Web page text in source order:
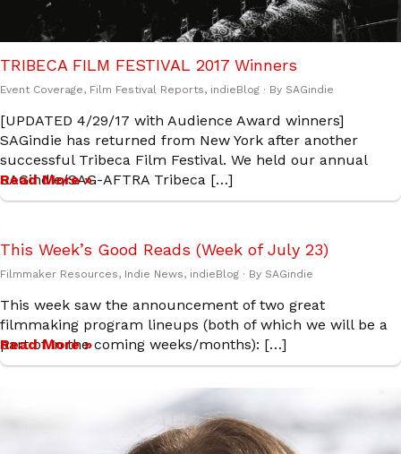
TRIBECA FILM FESTIVAL 2017 Winners
Event Coverage, Film Festival Reports, indieBlog · By SAGindie
[UPDATED 4/29/17 with Audience Award winners]
SAGindie has returned from New York after another
successful Tribeca Film Festival. We held our annual
SAGindie/SAG-AFTRA Tribeca […]
Read More »
This Week’s Good Reads (Week of July 23)
Filmmaker Resources, Indie News, indieBlog · By SAGindie
This week saw the announcement of two great
filmmaking program lineups (both of which we will be a
part of in the coming weeks/months): […]
Read More »